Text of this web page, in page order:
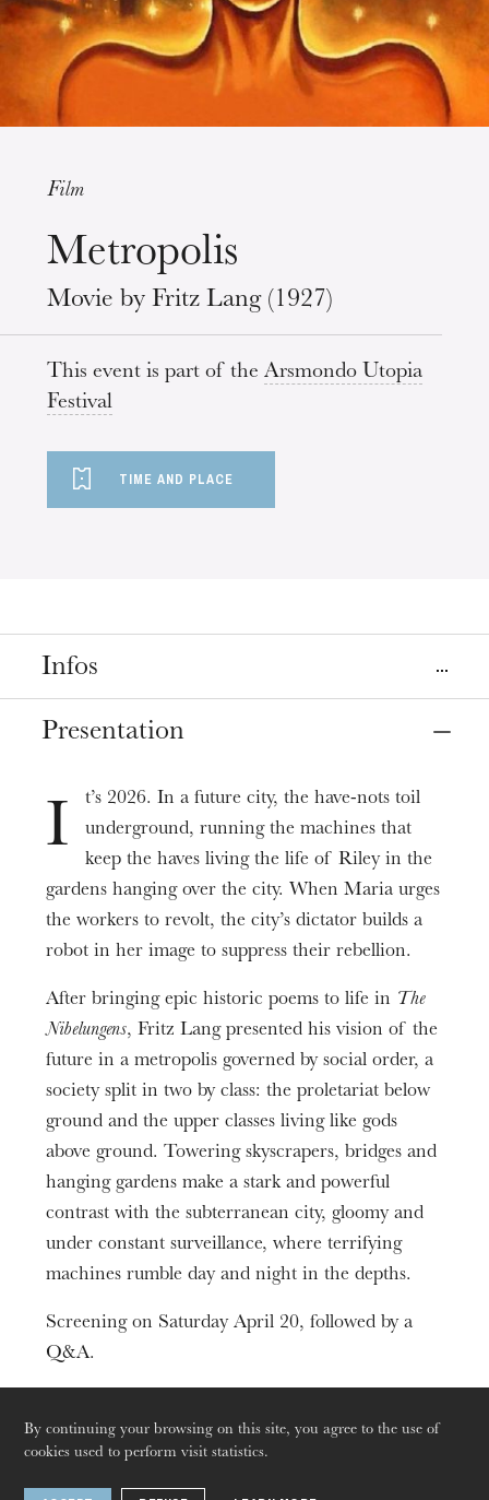
By continuing your browsing on this site, you agree to the use of
cookies used to perform visit statistics.
House
Wednesday 19 Aug 2026
Guided tours of the Opera
House
Film
Metropolis
Movie by Fritz Lang (1927)
This event is part of theArsmondo Utopia
Festival
TIME AND PLACE
Infos
Place
Dates
Apr14 Apr21, 2024
Prices
5 - 8 € | Book at the Cinéma Cosmos
2h33
Presentation
I
t’s 2026. In a future city, the have-nots toil
underground, running the machines that
keep the haves living the life of Riley in the
gardens hanging over the city. When Maria urges
the workers to revolt, the city’s dictator builds a
robot in her image to suppress their rebellion.
After bringing epic historic poems to life in The
Nibelungens, Fritz Lang presented his vision of the
future in a metropolis governed by social order, a
society split in two by class: the proletariat below
ground and the upper classes living like gods
above ground. Towering skyscrapers, bridges and
hanging gardens make a stark and powerful
contrast with the subterranean city, gloomy and
under constant surveillance, where terrifying
machines rumble day and night in the depths.
Screening on Saturday April 20, followed by a
Q&A.